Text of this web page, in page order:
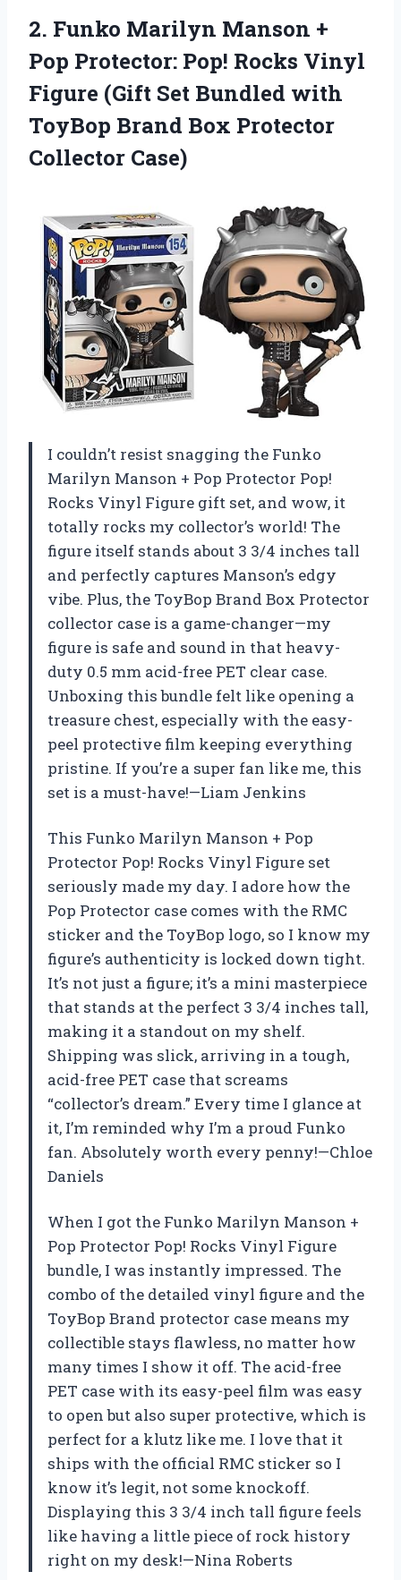
2. Funko Marilyn Manson +
Pop Protector: Pop! Rocks Vinyl
Figure (Gift Set Bundled with
ToyBop Brand Box Protector
Collector Case)
I couldn’t resist snagging the Funko
Marilyn Manson + Pop Protector Pop!
Rocks Vinyl Figure gift set, and wow, it
totally rocks my collector’s world! The
figure itself stands about 3 3/4 inches tall
and perfectly captures Manson’s edgy
vibe. Plus, the ToyBop Brand Box Protector
collector case is a game-changer—my
figure is safe and sound in that heavy-
duty 0.5 mm acid-free PET clear case.
Unboxing this bundle felt like opening a
treasure chest, especially with the easy-
peel protective film keeping everything
pristine. If you’re a super fan like me, this
set is a must-have!—Liam Jenkins
This Funko Marilyn Manson + Pop
Protector Pop! Rocks Vinyl Figure set
seriously made my day. I adore how the
Pop Protector case comes with the RMC
sticker and the ToyBop logo, so I know my
figure’s authenticity is locked down tight.
It’s not just a figure; it’s a mini masterpiece
that stands at the perfect 3 3/4 inches tall,
making it a standout on my shelf.
Shipping was slick, arriving in a tough,
acid-free PET case that screams
“collector’s dream.” Every time I glance at
it, I’m reminded why I’m a proud Funko
fan. Absolutely worth every penny!—Chloe
Daniels
When I got the Funko Marilyn Manson +
Pop Protector Pop! Rocks Vinyl Figure
bundle, I was instantly impressed. The
combo of the detailed vinyl figure and the
ToyBop Brand protector case means my
collectible stays flawless, no matter how
many times I show it off. The acid-free
PET case with its easy-peel film was easy
to open but also super protective, which is
perfect for a klutz like me. I love that it
ships with the official RMC sticker so I
know it’s legit, not some knockoff.
Displaying this 3 3/4 inch tall figure feels
like having a little piece of rock history
right on my desk!—Nina Roberts